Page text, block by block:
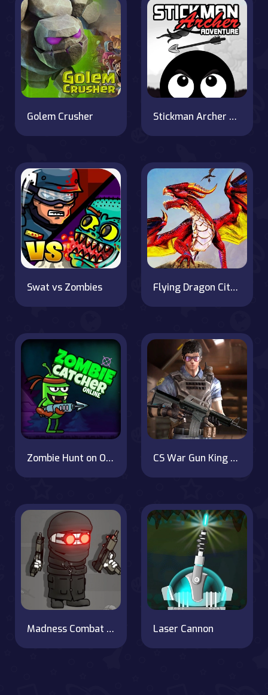
Golem Crusher Stickman Archer Adventure
Swat vs Zombies Flying Dragon City Attack
Zombie Hunt on OnlineGames.World! CS War Gun King FPS
Madness Combat - The Sheriff Clones Laser Cannon